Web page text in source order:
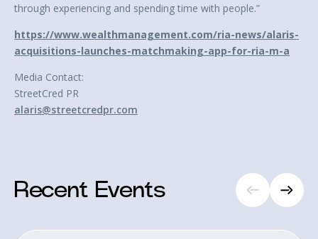
through experiencing and spending time with people.”
https://www.wealthmanagement.com/ria-news/alaris-
acquisitions-launches-matchmaking-app-for-ria-m-a
Media Contact:
StreetCred PR
alaris@streetcredpr.com
Recent Events